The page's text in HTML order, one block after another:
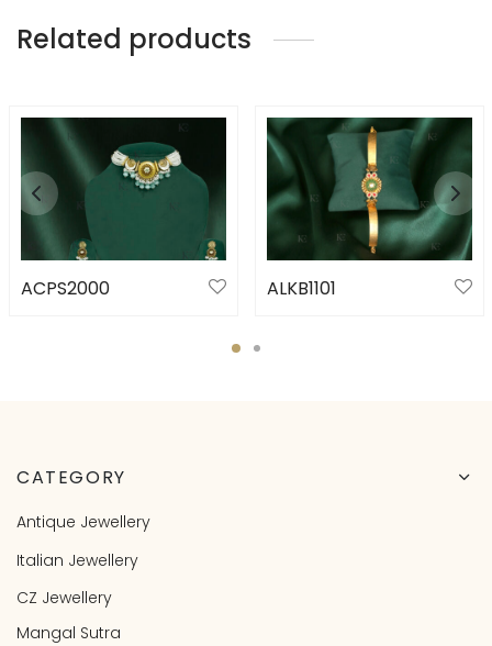
Related products
ACPS2000 ALKB1101
CATEGORY
Antique Jewellery
Italian Jewellery
CZ Jewellery
Mangal Sutra